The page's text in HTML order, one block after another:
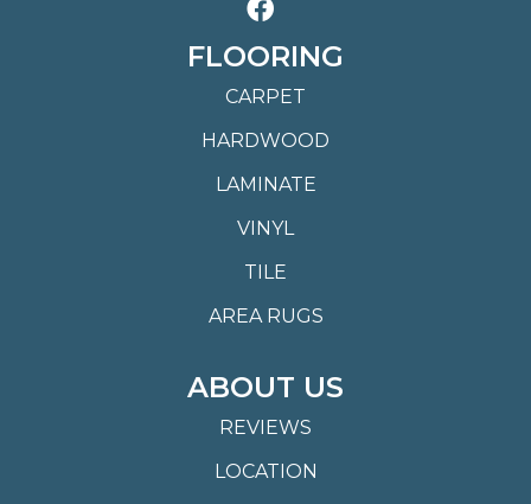
FLOORING
CARPET
HARDWOOD
LAMINATE
VINYL
TILE
AREA RUGS
ABOUT US
REVIEWS
LOCATION